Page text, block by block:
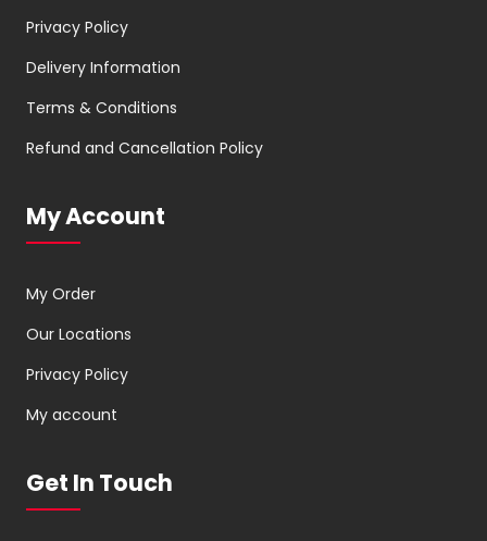
Privacy Policy
Delivery Information
Terms & Conditions
Refund and Cancellation Policy
My Account
My Order
Our Locations
Privacy Policy
My account
Get In Touch